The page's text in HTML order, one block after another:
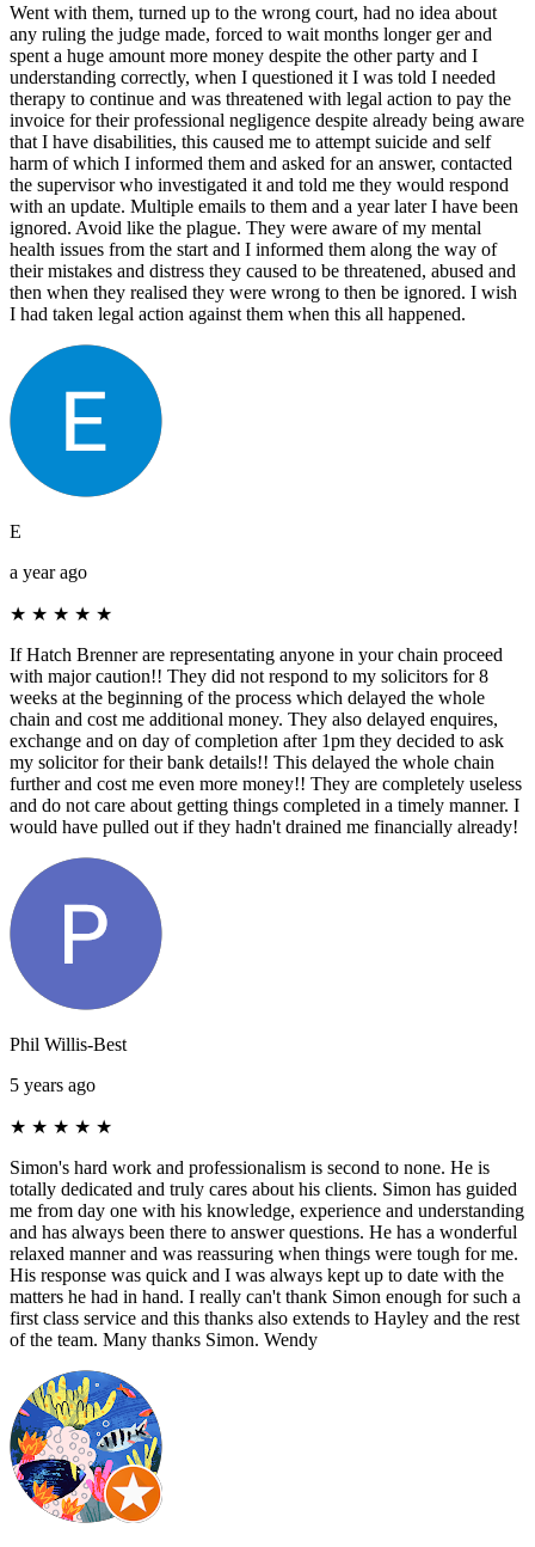
Went with them, turned up to the wrong court, had no idea about
any ruling the judge made, forced to wait months longer ger and
spent a huge amount more money despite the other party and I
understanding correctly, when I questioned it I was told I needed
therapy to continue and was threatened with legal action to pay the
invoice for their professional negligence despite already being aware
that I have disabilities, this caused me to attempt suicide and self
harm of which I informed them and asked for an answer, contacted
the supervisor who investigated it and told me they would respond
with an update. Multiple emails to them and a year later I have been
ignored. Avoid like the plague. They were aware of my mental
health issues from the start and I informed them along the way of
their mistakes and distress they caused to be threatened, abused and
then when they realised they were wrong to then be ignored. I wish
I had taken legal action against them when this all happened.
E
a year ago
★ ★ ★ ★ ★
If Hatch Brenner are representating anyone in your chain proceed
with major caution!! They did not respond to my solicitors for 8
weeks at the beginning of the process which delayed the whole
chain and cost me additional money. They also delayed enquires,
exchange and on day of completion after 1pm they decided to ask
my solicitor for their bank details!! This delayed the whole chain
further and cost me even more money!! They are completely useless
and do not care about getting things completed in a timely manner. I
would have pulled out if they hadn't drained me financially already!
Phil Willis-Best
5 years ago
★ ★ ★ ★ ★
Simon's hard work and professionalism is second to none. He is
totally dedicated and truly cares about his clients. Simon has guided
me from day one with his knowledge, experience and understanding
and has always been there to answer questions. He has a wonderful
relaxed manner and was reassuring when things were tough for me.
His response was quick and I was always kept up to date with the
matters he had in hand. I really can't thank Simon enough for such a
first class service and this thanks also extends to Hayley and the rest
of the team. Many thanks Simon. Wendy